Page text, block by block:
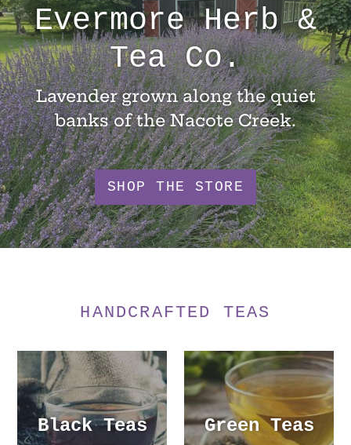
Evermore Herb &
Tea Co.
Lavender grown along the quiet
banks of the Nacote Creek.
SHOP THE STORE
HANDCRAFTED TEAS
Black Teas Green Teas